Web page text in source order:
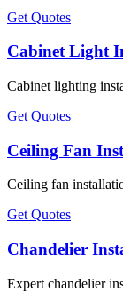
Get Quotes
Cabinet Light
Cabinet lighting
Get Quotes
Ceiling Fan
Ceiling fan
Get Quotes
Chandelier
Expert chandelier